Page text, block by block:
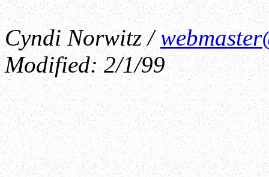
Cyndi Norwitz /
Modified:2/1/99